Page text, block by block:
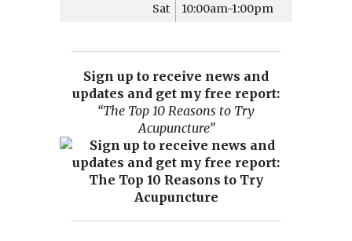
Sat
10:00am-1:00pm
Sign up to receive news and
updates and get my free report:
“The Top 10 Reasons to Try
Acupuncture”